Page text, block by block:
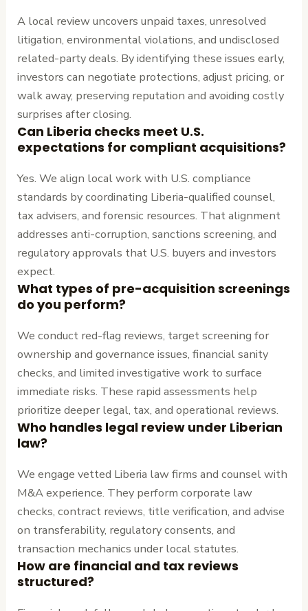
A local review uncovers unpaid taxes, unresolved
litigation, environmental violations, and undisclosed
related-party deals. By identifying these issues early,
investors can negotiate protections, adjust pricing, or
walk away, preserving reputation and avoiding costly
surprises after closing.
Can Liberia checks meet U.S.
expectations for compliant acquisitions?
Yes. We align local work with U.S. compliance
standards by coordinating Liberia-qualified counsel,
tax advisers, and forensic resources. That alignment
addresses anti-corruption, sanctions screening, and
regulatory approvals that U.S. buyers and investors
expect.
What types of pre-acquisition screenings
do you perform?
We conduct red-flag reviews, target screening for
ownership and governance issues, financial sanity
checks, and limited investigative work to surface
immediate risks. These rapid assessments help
prioritize deeper legal, tax, and operational reviews.
Who handles legal review under Liberian
law?
We engage vetted Liberia law firms and counsel with
M&A experience. They perform corporate law
checks, contract reviews, title verification, and advise
on transferability, regulatory consents, and
transaction mechanics under local statutes.
How are financial and tax reviews
structured?